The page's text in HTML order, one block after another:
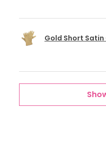
Gold Short Satin